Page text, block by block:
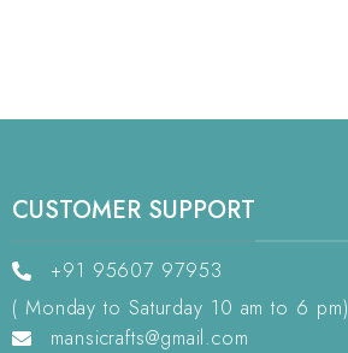
CUSTOMER SUPPORT
+91 95607 97953
( Monday to Saturday 10 am to 6 pm)
mansicrafts@gmail.com